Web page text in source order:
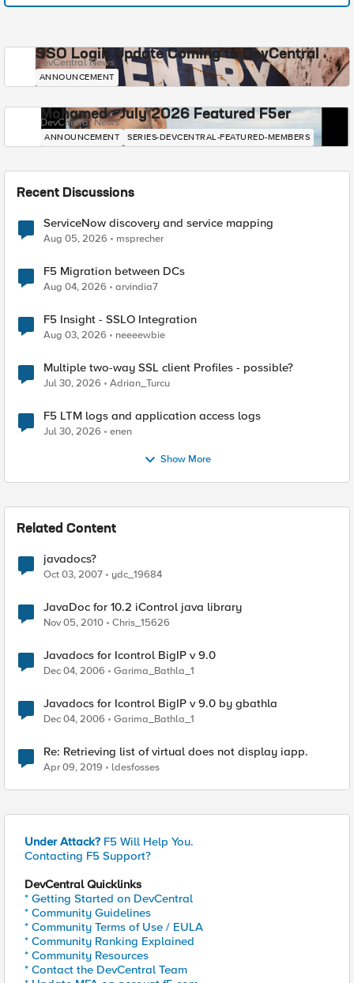
SSO Login Update Coming to DevCentral
DevCentral News
ANNOUNCEMENT
Mohamed - July 2026 Featured F5er
DevCentral News
ANNOUNCEMENT SERIES-DEVCENTRAL-FEATURED-MEMBERS
Recent Discussions
ServiceNow discovery and service mapping
Aug 05, 2026 msprecher
F5 Migration between DCs
Aug 04, 2026 arvindia7
F5 Insight - SSLO Integration
Aug 03, 2026 neeeewbie
Multiple two-way SSL client Profiles - possible?
Jul 30, 2026 Adrian_Turcu
F5 LTM logs and application access logs
Jul 30, 2026 enen
Show More
Related Content
javadocs?
Oct 03, 2007 ydc_19684
JavaDoc for 10.2 iControl java library
Nov 05, 2010 Chris_15626
Javadocs for Icontrol BigIP v 9.0
Dec 04, 2006 Garima_Bathla_1
Javadocs for Icontrol BigIP v 9.0 by gbathla
Dec 04, 2006 Garima_Bathla_1
Re: Retrieving list of virtual does not display iapp.
Apr 09, 2019 ldesfosses
Under Attack? F5 Will Help You.
Contacting F5 Support?
DevCentral Quicklinks
* Getting Started on DevCentral
* Community Guidelines
* Community Terms of Use / EULA
* Community Ranking Explained
* Community Resources
* Contact the DevCentral Team